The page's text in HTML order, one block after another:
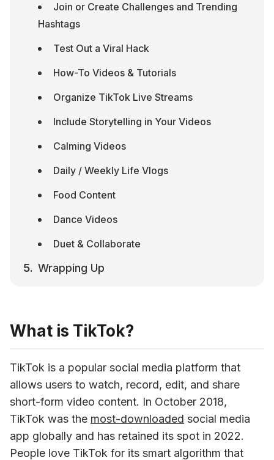
Join or Create Challenges and Trending
Hashtags
Test Out a Viral Hack
How-To Videos & Tutorials
Organize TikTok Live Streams
Include Storytelling in Your Videos
Calming Videos
Daily / Weekly Life Vlogs
Food Content
Dance Videos
Duet & Collaborate
Wrapping Up
What is TikTok?
TikTok is a popular social media platform that
allows users to watch, record, edit, and share
short-form video content. In October 2018,
TikTok was the most-downloaded social media
app globally and has retained its spot in 2022.
People love TikTok for its smart algorithm that